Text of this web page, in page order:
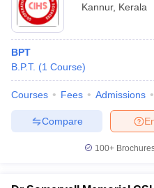
Kannur, Kerala
BPT
B.P.T. (1 Course)
Courses Fees Admissions
Compare
100+